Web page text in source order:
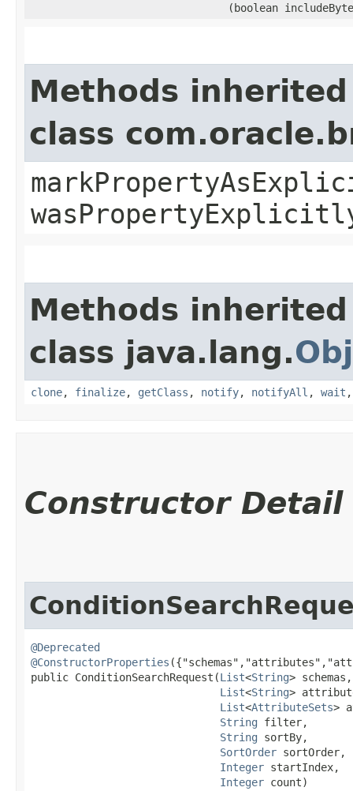
(boolean
Methods
class
Methods
class java.lang.
clone, finalize, getClass , notify, notifyAll , wait
Constructor Detail
@Deprecated
@ConstructorProperties
public ConditionSearchRequest​(List<String> schemas,
List<String>
List<AttributeSets>
String filter,
String sortBy,
SortOrder sortOrder,
Integer startIndex,
Integer count)